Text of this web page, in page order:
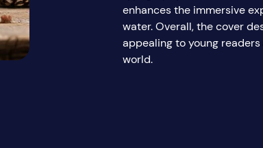
enhances the immersive
water. Overall, the cover
appealing to young
world.